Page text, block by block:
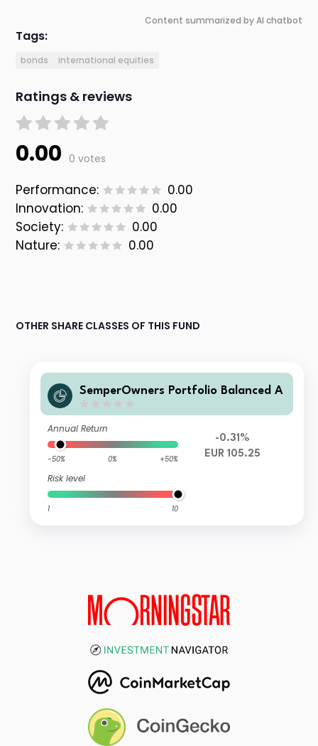
Content summarized by AI chatbot
Tags:
bonds international equities
Ratings & reviews
0.00 0 votes
Performance:
0.00
Innovation:
0.00
Society:
0.00
Nature:
0.00
OTHER SHARE CLASSES OF THIS FUND
SemperOwners Portfolio Balanced A
Annual Return
-50% 0% +50%
Risk level
1 10
-0.31%
EUR 105.25